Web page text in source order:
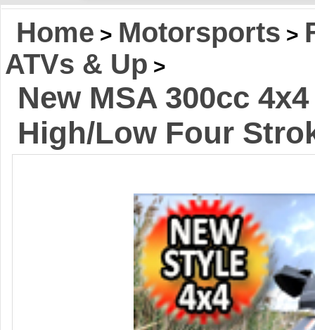
Home > Motorsports >
ATVs & Up >
New MSA 300cc
High/Low Four